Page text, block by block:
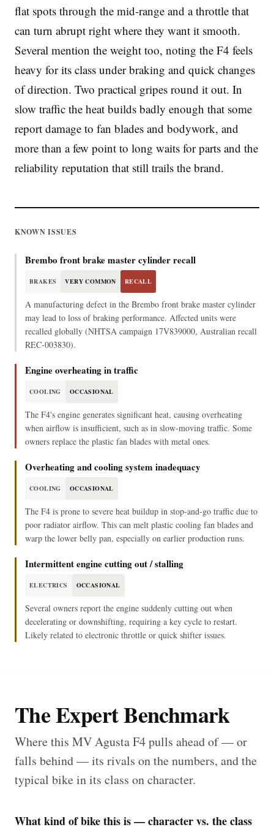
flat spots through the mid-range and a throttle that
can turn abrupt right where they want it smooth.
Several mention the weight too, noting the F4 feels
heavy for its class under braking and quick changes
of direction. Two practical gripes round it out. In
slow traffic the heat builds badly enough that some
report damage to fan blades and bodywork, and
more than a few point to long waits for parts and the
reliability reputation that still trails the brand.
KNOWN ISSUES
Brembo front brake master cylinder recall
BRAKES VERY COMMON RECALL
A manufacturing defect in the Brembo front brake master cylinder
may lead to loss of braking performance. Affected units were
recalled globally (NHTSA campaign 17V839000, Australian recall
REC-003830).
Engine overheating in traffic
COOLING OCCASIONAL
The F4's engine generates significant heat, causing overheating
when airflow is insufficient, such as in slow-moving traffic. Some
owners replace the plastic fan blades with metal ones.
Overheating and cooling system inadequacy
COOLING OCCASIONAL
The F4 is prone to severe heat buildup in stop-and-go traffic due to
poor radiator airflow. This can melt plastic cooling fan blades and
warp the lower belly pan, especially on earlier production runs.
Intermittent engine cutting out / stalling
ELECTRICS OCCASIONAL
Several owners report the engine suddenly cutting out when
decelerating or downshifting, requiring a key cycle to restart.
Likely related to electronic throttle or quick shifter issues.
The Expert Benchmark
Where this MV Agusta F4 pulls ahead of — or
falls behind — its rivals on the numbers, and the
typical bike in its class on character.
What kind of bike this is — character vs. the class